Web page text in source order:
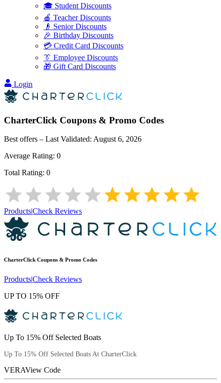
🎓 Student Discounts
🍎 Teacher Discounts
👴 Senior Discounts
🎉 Birthday Discounts
💳 Credit Card Discounts
👔 Employee Discounts
🎁 Gift Card Discounts
Login
CharterClick Coupons & Promo Codes
Best offers – Last Validated: August 6, 2026
Average Rating: 0
Total Rating: 0
Products|Check Reviews
CharterClick Coupons & Promo Codes
Products|Check Reviews
UP TO 15% OFF
Up To 15% Off Selected Boats
Up To 15% Off Selected Boats At CharterClick
VERAView Code